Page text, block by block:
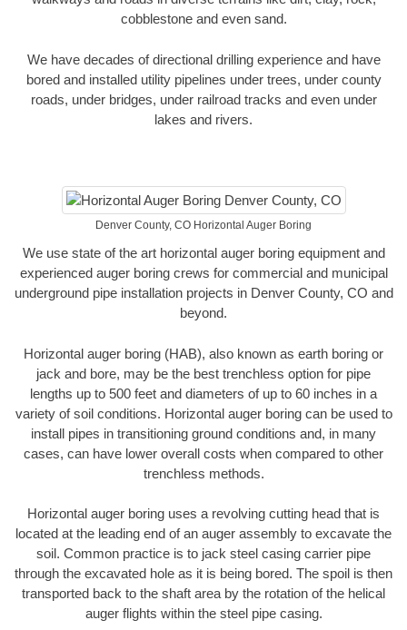
cobblestone and even sand.
We have decades of directional drilling experience and have
bored and installed utility pipelines under trees, under county
roads, under bridges, under railroad tracks and even under
lakes and rivers.
Denver County, CO Horizontal Auger Boring
We use state of the art horizontal auger boring equipment and
experienced auger boring crews for commercial and municipal
underground pipe installation projects in Denver County, CO and
beyond.
Horizontal auger boring (HAB), also known as earth boring or
jack and bore, may be the best trenchless option for pipe
lengths up to 500 feet and diameters of up to 60 inches in a
variety of soil conditions. Horizontal auger boring can be used to
install pipes in transitioning ground conditions and, in many
cases, can have lower overall costs when compared to other
trenchless methods.
Horizontal auger boring uses a revolving cutting head that is
located at the leading end of an auger assembly to excavate the
soil. Common practice is to jack steel casing carrier pipe
through the excavated hole as it is being bored. The spoil is then
transported back to the shaft area by the rotation of the helical
auger flights within the steel pipe casing.